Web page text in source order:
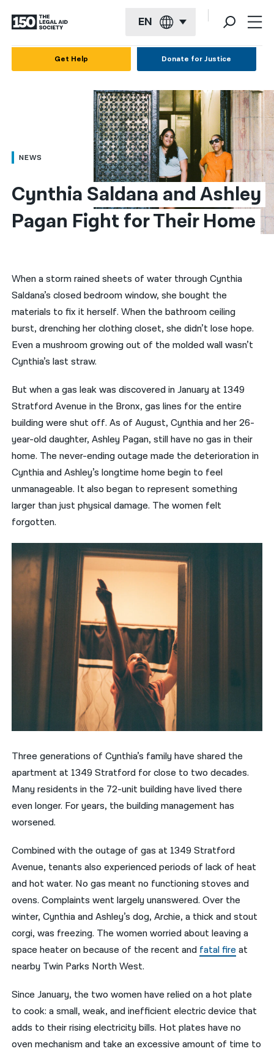
EN
العربية
简体中文
繁體中文
한국어
नेपाली
فارسی
ਪੰਜਾਬੀ
Русский
اردو
Get Help Donate for Justice
NEWS
Cynthia Saldana and Ashley
Pagan Fight for Their Home
When a storm rained sheets of water through Cynthia
Saldana’s closed bedroom window, she bought the
materials to fix it herself. When the bathroom ceiling
burst, drenching her clothing closet, she didn’t lose hope.
Even a mushroom growing out of the molded wall wasn’t
Cynthia’s last straw.
But when a gas leak was discovered in January at 1349
Stratford Avenue in the Bronx, gas lines for the entire
building were shut off. As of August, Cynthia and her 26-
year-old daughter, Ashley Pagan, still have no gas in their
home. The never-ending outage made the deterioration in
Cynthia and Ashley’s longtime home begin to feel
unmanageable. It also began to represent something
larger than just physical damage. The women felt
forgotten.
Three generations of Cynthia’s family have shared the
apartment at 1349 Stratford for close to two decades.
Many residents in the 72-unit building have lived there
even longer. For years, the building management has
worsened.
Combined with the outage of gas at 1349 Stratford
Avenue, tenants also experienced periods of lack of heat
and hot water. No gas meant no functioning stoves and
ovens. Complaints went largely unanswered. Over the
winter, Cynthia and Ashley’s dog, Archie, a thick and stout
corgi, was freezing. The women worried about leaving a
space heater on because of the recent and fatal fireat
nearby Twin Parks North West.
Since January, the two women have relied on a hot plate
to cook: a small, weak, and inefficient electric device that
adds to their rising electricity bills. Hot plates have no
oven mechanism and take an excessive amount of time to